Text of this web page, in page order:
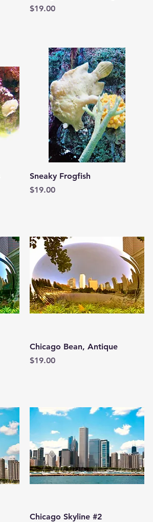
Price
$19.00
Quick View
Sneaky Frogfish
Price
$19.00
Quick View
Chicago Bean, Antique
Price
$19.00
Quick View
Chicago Skyline #2